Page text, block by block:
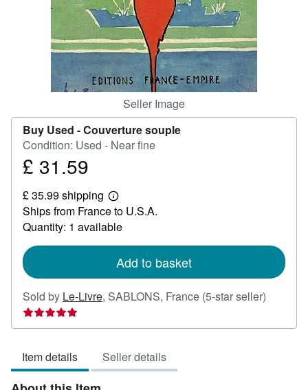
Seller Image
Buy Used -Couverture souple
Condition: Used - Near fine
Price
31.59
£ 31.59
£ 35.99 shipping
Learn
more
about
shipping
Ships from France to U.S.A.
Quantity: 1 available
Add to basket
Sold by Le-Livre, SABLONS, France (5-star seller)
5
Item details Seller details